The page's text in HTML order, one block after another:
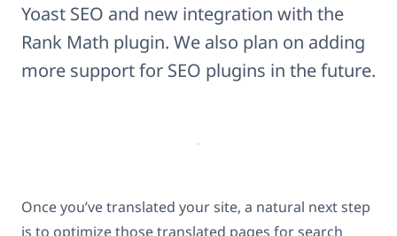
Yoast SEO and new integration with the
Rank Math plugin. We also plan on adding
more support for SEO plugins in the future.
Once you’ve translated your site, a natural next step
is to optimize those translated pages for search